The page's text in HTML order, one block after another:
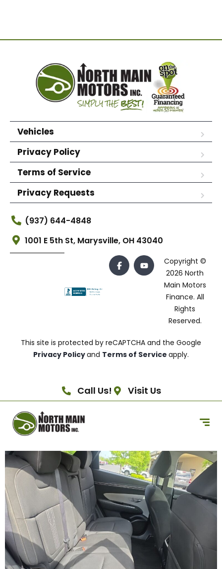
Vehicles
Privacy Policy
Terms of Service
Privacy Requests
(937) 644-4848
1001 E 5th St, Marysville, OH 43040
Copyright ©
2026 North
Main Motors
Finance. All
Rights
Reserved.
This site is protected by reCAPTCHA and the Google
Privacy Policyand Terms of Service apply.
Call Us! Visit Us